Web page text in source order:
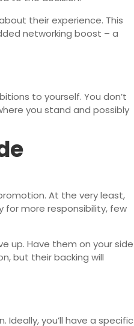
their experience. This
networking boost – a
to yourself. You don’t
you stand and possibly
At the very least,
for more responsibility, few
up. Have them on your side
but their backing will
you’ll have a specific